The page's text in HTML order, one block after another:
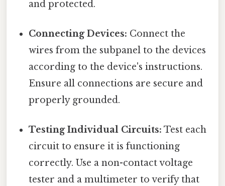
and protected.
Connecting Devices: Connect the
wires from the subpanel to the devices
according to the device's instructions.
Ensure all connections are secure and
properly grounded.
Testing Individual Circuits: Test each
circuit to ensure it is functioning
correctly. Use a non-contact voltage
tester and a multimeter to verify that